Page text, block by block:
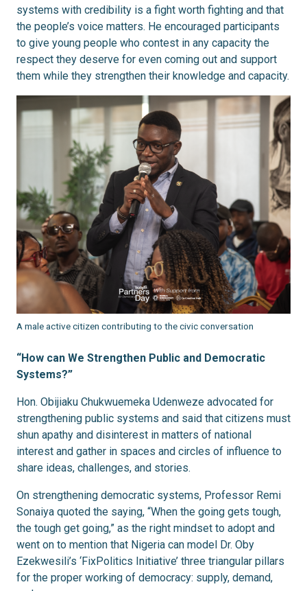
systems with credibility is a fight worth fighting and that
the people’s voice matters. He encouraged participants
to give young people who contest in any capacity the
respect they deserve for even coming out and support
them while they strengthen their knowledge and capacity.
A male active citizen contributing to the civic conversation
“How can We Strengthen Public and Democratic
Systems?”
Hon. Obijiaku Chukwuemeka Udenweze advocated for
strengthening public systems and said that citizens must
shun apathy and disinterest in matters of national
interest and gather in spaces and circles of influence to
share ideas, challenges, and stories.
On strengthening democratic systems, Professor Remi
Sonaiya quoted the saying, “When the going gets tough,
the tough get going,” as the right mindset to adopt and
went on to mention that Nigeria can model Dr. Oby
Ezekwesili’s ‘FixPolitics Initiative’ three triangular pillars
for the proper working of democracy: supply, demand,